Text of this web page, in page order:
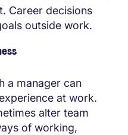
Career decisions
outside work.
a manager can
at work.
alter team
of working,